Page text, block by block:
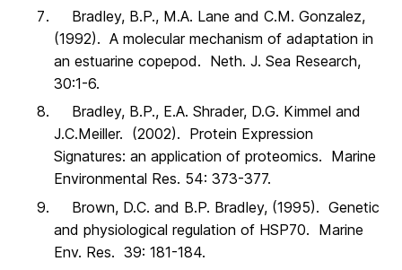
Bradley, B.P., M.A. Lane and C.M. Gonzalez,
(1992). A molecular mechanism of adaptation in
an estuarine copepod. Neth. J. Sea Research,
30:1-6.
Bradley, B.P., E.A. Shrader, D.G. Kimmel and
J.C.Meiller. (2002). Protein Expression
Signatures: an application of proteomics. Marine
Environmental Res. 54: 373-377.
Brown, D.C. and B.P. Bradley, (1995). Genetic
and physiological regulation of HSP70. Marine
Env. Res. 39: 181-184.